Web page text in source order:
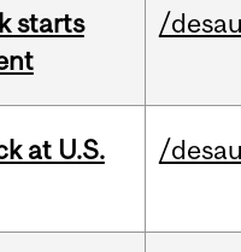
starts
/
at U.S.
/